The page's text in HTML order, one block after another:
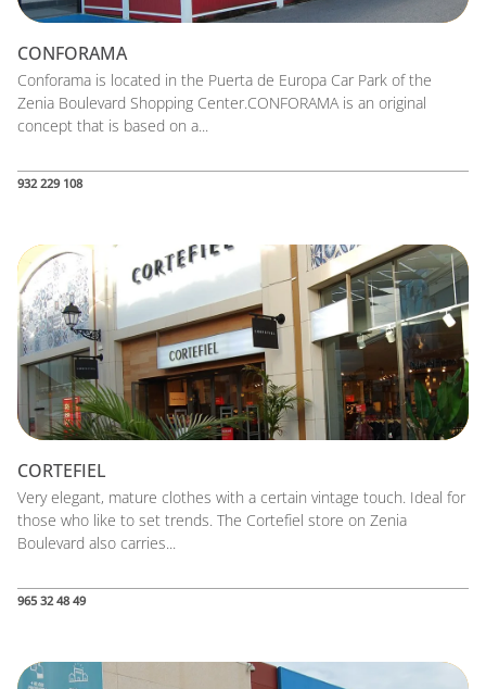
CONFORAMA
Conforama is located in the Puerta de Europa Car Park of the
Zenia Boulevard Shopping Center.CONFORAMA is an original
concept that is based on a...
932 229 108
CORTEFIEL
Very elegant, mature clothes with a certain vintage touch. Ideal for
those who like to set trends. The Cortefiel store on Zenia
Boulevard also carries...
965 32 48 49